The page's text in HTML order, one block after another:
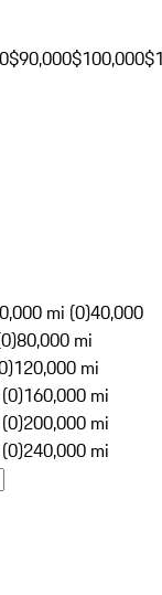
$90,000$100,000
mi (0)40,000
80,000 mi
120,000 mi
160,000 mi
200,000 mi
240,000 mi